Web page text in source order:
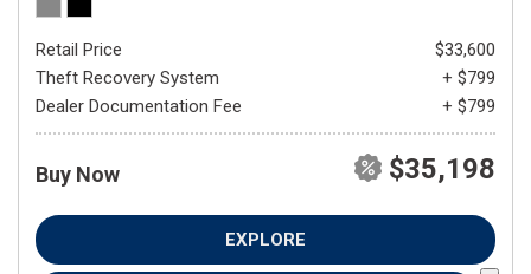
Retail Price
$33,600
Theft Recovery System
+ $799
Dealer Documentation Fee
+ $799
Buy Now $35,198
EXPLORE